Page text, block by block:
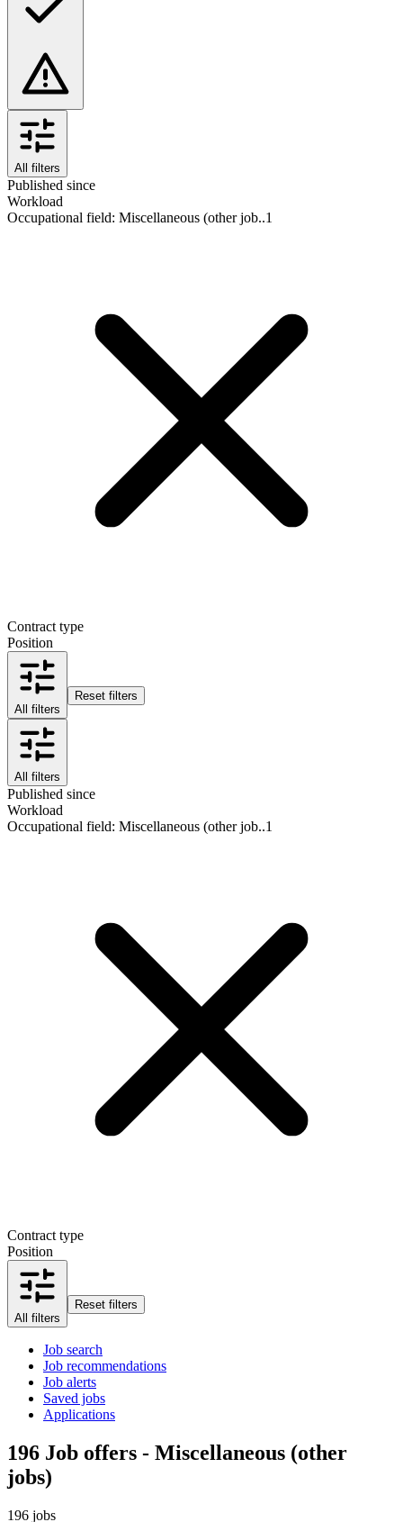
All filters
Published since
Workload
Occupational field: Miscellaneous (other job..1
Contract type
Position
All filters
Reset filters
All filters
Published since
Workload
Occupational field: Miscellaneous (other job..1
Contract type
Position
All filters
Reset filters
Job search
Job recommendations
Job alerts
Saved jobs
Applications
196 Job offers - Miscellaneous (other
jobs)
196 jobs